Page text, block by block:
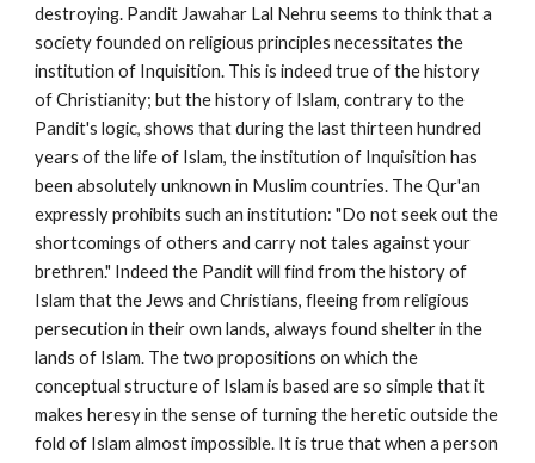
destroying. Pandit Jawahar Lal Nehru seems to think that a
society founded on religious principles necessitates the
institution of Inquisition. This is indeed true of the history
of Christianity; but the history of Islam, contrary to the
Pandit's logic, shows that during the last thirteen hundred
years of the life of Islam, the institution of Inquisition has
been absolutely unknown in Muslim countries. The Qur'an
expressly prohibits such an institution: "Do not seek out the
shortcomings of others and carry not tales against your
brethren." Indeed the Pandit will find from the history of
Islam that the Jews and Christians, fleeing from religious
persecution in their own lands, always found shelter in the
lands of Islam. The two propositions on which the
conceptual structure of Islam is based are so simple that it
makes heresy in the sense of turning the heretic outside the
fold of Islam almost impossible. It is true that when a person